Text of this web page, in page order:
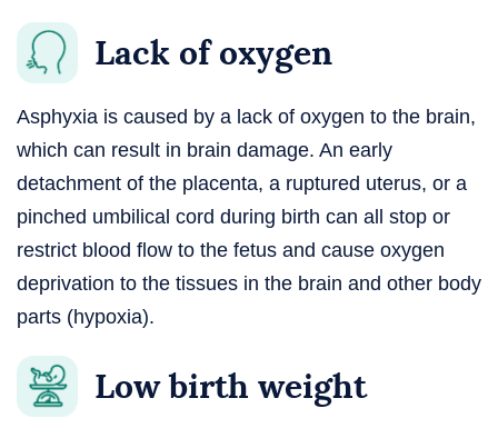
Lack of oxygen
Asphyxia is caused by a lack of oxygen to the brain,
which can result in brain damage. An early
detachment of the placenta, a ruptured uterus, or a
pinched umbilical cord during birth can all stop or
restrict blood flow to the fetus and cause oxygen
deprivation to the tissues in the brain and other body
parts (hypoxia).
Low birth weight